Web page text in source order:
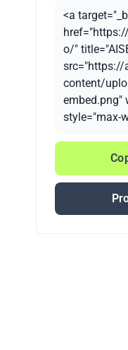
<a
o/"
content/
embed.png"
style="max-